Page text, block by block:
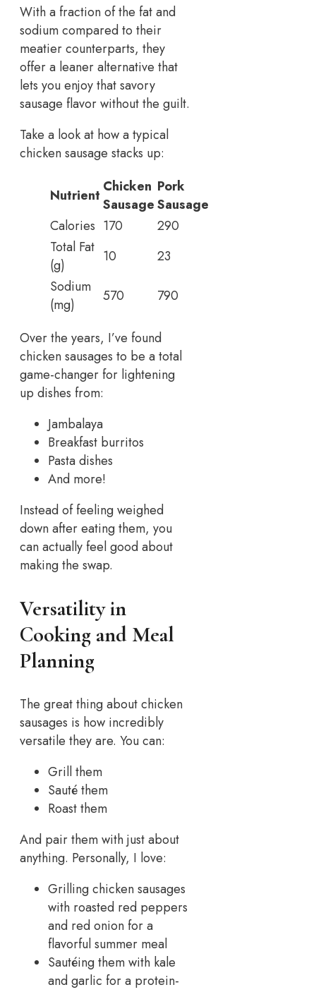
With a fraction of the fat and
sodium compared to their
meatier counterparts, they
offer a leaner alternative that
lets you enjoy that savory
sausage flavor without the guilt.
Take a look at how a typical
chicken sausage stacks up:
Nutrient Chicken
Sausage
Pork
Sausage
Calories 170
290
Total Fat
(g)
10
23
Sodium
(mg)
570 790
Over the years, I’ve found
chicken sausages to be a total
game-changer for lightening
up dishes from:
Jambalaya
Breakfast burritos
Pasta dishes
And more!
Instead of feeling weighed
down after eating them, you
can actually feel good about
making the swap.
Versatility in
Cooking and Meal
Planning
The great thing about chicken
sausages is how incredibly
versatile they are. You can:
Grill them
Sauté them
Roast them
And pair them with just about
anything. Personally, I love:
Grilling chicken sausages
with roasted red peppers
and red onion for a
flavorful summer meal
Sautéing them with kale
and garlic for a protein-